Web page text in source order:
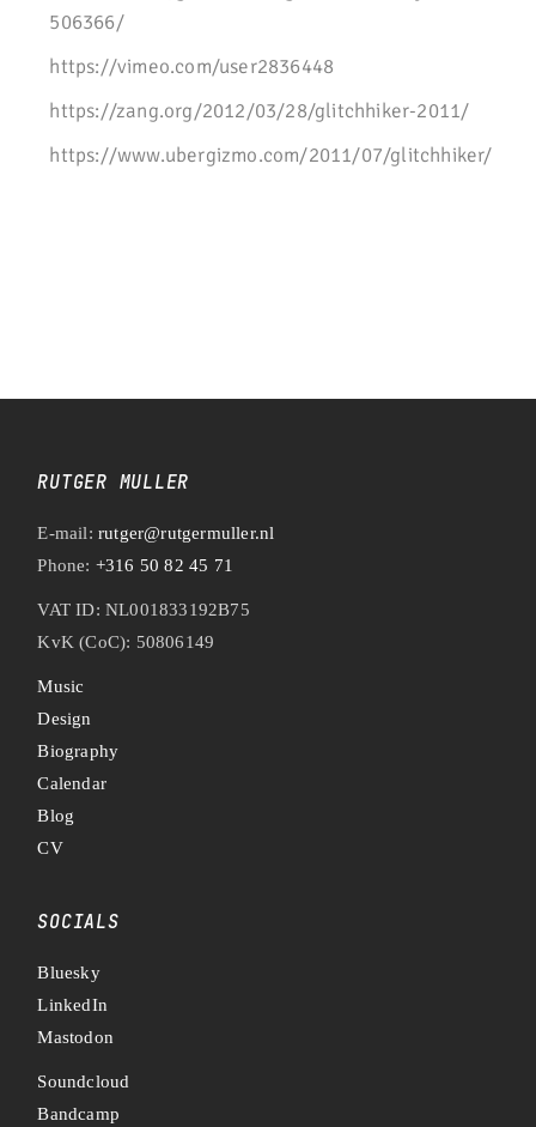
506366/
https://vimeo.com/user2836448
https://zang.org/2012/03/28/glitchhiker-2011/
https://www.ubergizmo.com/2011/07/glitchhiker/
RUTGER MULLER
E-mail: rutger@rutgermuller.nl
Phone: +316 50 82 45 71
VAT ID: NL001833192B75
KvK (CoC): 50806149
Music
Design
Biography
Calendar
Blog
CV
SOCIALS
Bluesky
LinkedIn
Mastodon
Soundcloud
Bandcamp